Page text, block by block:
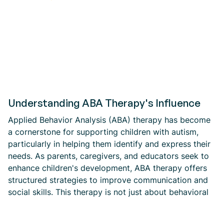
Understanding ABA Therapy's Influence
Applied Behavior Analysis (ABA) therapy has become
a cornerstone for supporting children with autism,
particularly in helping them identify and express their
needs. As parents, caregivers, and educators seek to
enhance children's development, ABA therapy offers
structured strategies to improve communication and
social skills. This therapy is not just about behavioral